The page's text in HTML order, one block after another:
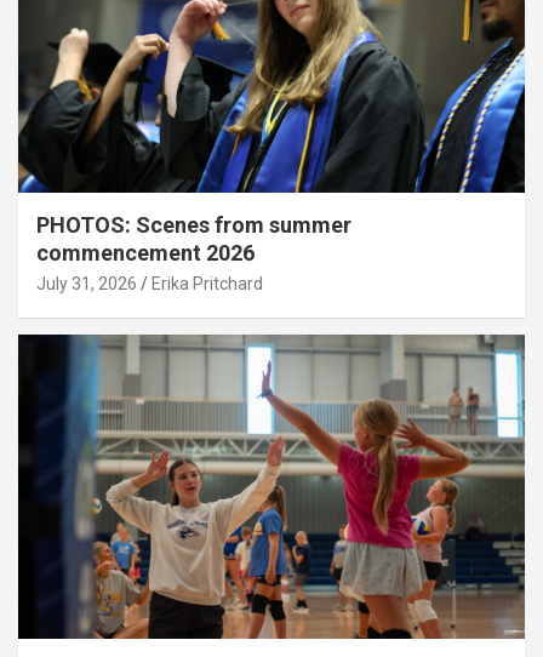
PHOTOS: Scenes from summer
commencement 2026
July 31, 2026 Erika Pritchard